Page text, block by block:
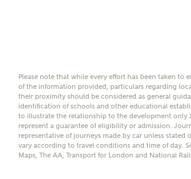
details with NHMH to
help calculate
affordability
Please note that while every effort has been taken to
of the information provided, particulars regarding
their proximity should be considered as general
identification of schools and other educational
to illustrate the relationship to the development only
represent a guarantee of eligibility or admission.
representative of journeys made by car unless stated
vary according to travel conditions and time of day.
Maps, The AA, Transport for London and National Rail.